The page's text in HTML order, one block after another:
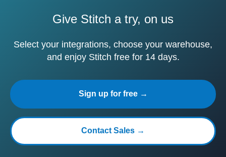
Give Stitch a try, on us
Select your integrations, choose your warehouse,
and enjoy Stitch free for 14 days.
Sign up for free →
Contact Sales →